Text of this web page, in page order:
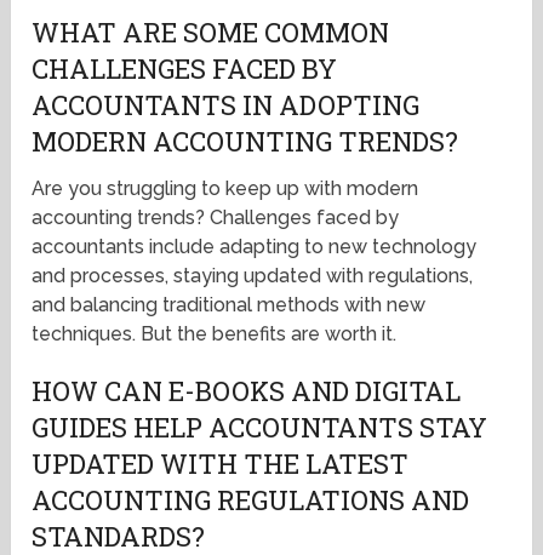
WHAT ARE SOME COMMON
CHALLENGES FACED BY
ACCOUNTANTS IN ADOPTING
MODERN ACCOUNTING TRENDS?
Are you struggling to keep up with modern
accounting trends? Challenges faced by
accountants include adapting to new technology
and processes, staying updated with regulations,
and balancing traditional methods with new
techniques. But the benefits are worth it.
HOW CAN E-BOOKS AND DIGITAL
GUIDES HELP ACCOUNTANTS STAY
UPDATED WITH THE LATEST
ACCOUNTING REGULATIONS AND
STANDARDS?